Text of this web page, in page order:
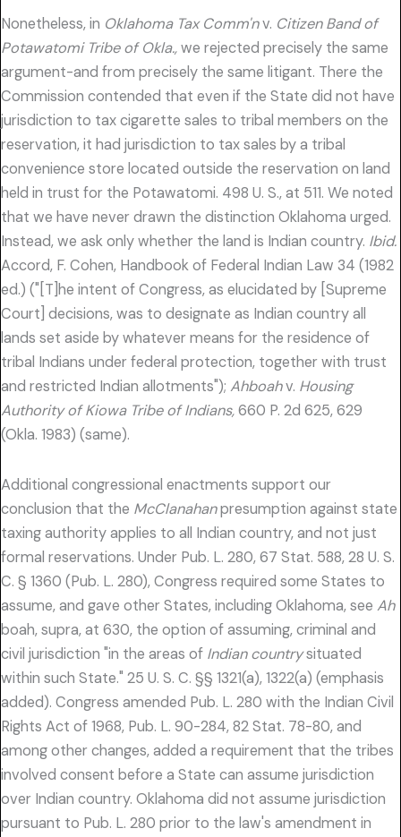
Nonetheless, in Oklahoma Tax Comm'nv. Citizen Band of
Potawatomi Tribe of Okla.,we rejected precisely the same
argument-and from precisely the same litigant. There the
Commission contended that even if the State did not have
jurisdiction to tax cigarette sales to tribal members on the
reservation, it had jurisdiction to tax sales by a tribal
convenience store located outside the reservation on land
held in trust for the Potawatomi. 498 U. S., at 511. We noted
that we have never drawn the distinction Oklahoma urged.
Instead, we ask only whether the land is Indian country. Ibid.
Accord, F. Cohen, Handbook of Federal Indian Law 34 (1982
ed.) ("[T]he intent of Congress, as elucidated by [Supreme
Court] decisions, was to designate as Indian country all
lands set aside by whatever means for the residence of
tribal Indians under federal protection, together with trust
and restricted Indian allotments"); Ahboahv. Housing
Authority of Kiowa Tribe of Indians,660 P. 2d 625, 629
(Okla. 1983) (same).
Additional congressional enactments support our
conclusion that the McClanahanpresumption against state
taxing authority applies to all Indian country, and not just
formal reservations. Under Pub. L. 280, 67 Stat. 588, 28 U. S.
C. § 1360 (Pub. L. 280), Congress required some States to
assume, and gave other States, including Oklahoma, see Ah
boah, supra, at 630, the option of assuming, criminal and
civil jurisdiction "in the areas of Indian countrysituated
within such State." 25 U. S. C. §§ 1321(a), 1322(a) (emphasis
added). Congress amended Pub. L. 280 with the Indian Civil
Rights Act of 1968, Pub. L. 90-284, 82 Stat. 78-80, and
among other changes, added a requirement that the tribes
involved consent before a State can assume jurisdiction
over Indian country. Oklahoma did not assume jurisdiction
pursuant to Pub. L. 280 prior to the law's amendment in